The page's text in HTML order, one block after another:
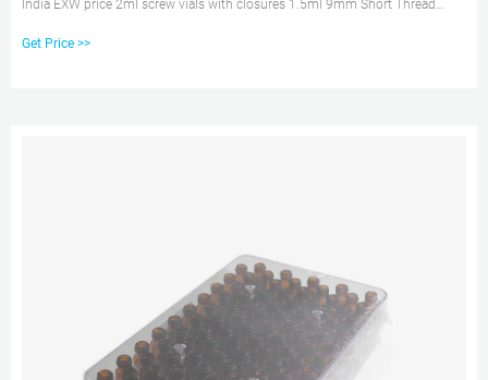
India EXW price 2ml screw vials with closures 1.5ml 9mm Short Thread
Get Price >>